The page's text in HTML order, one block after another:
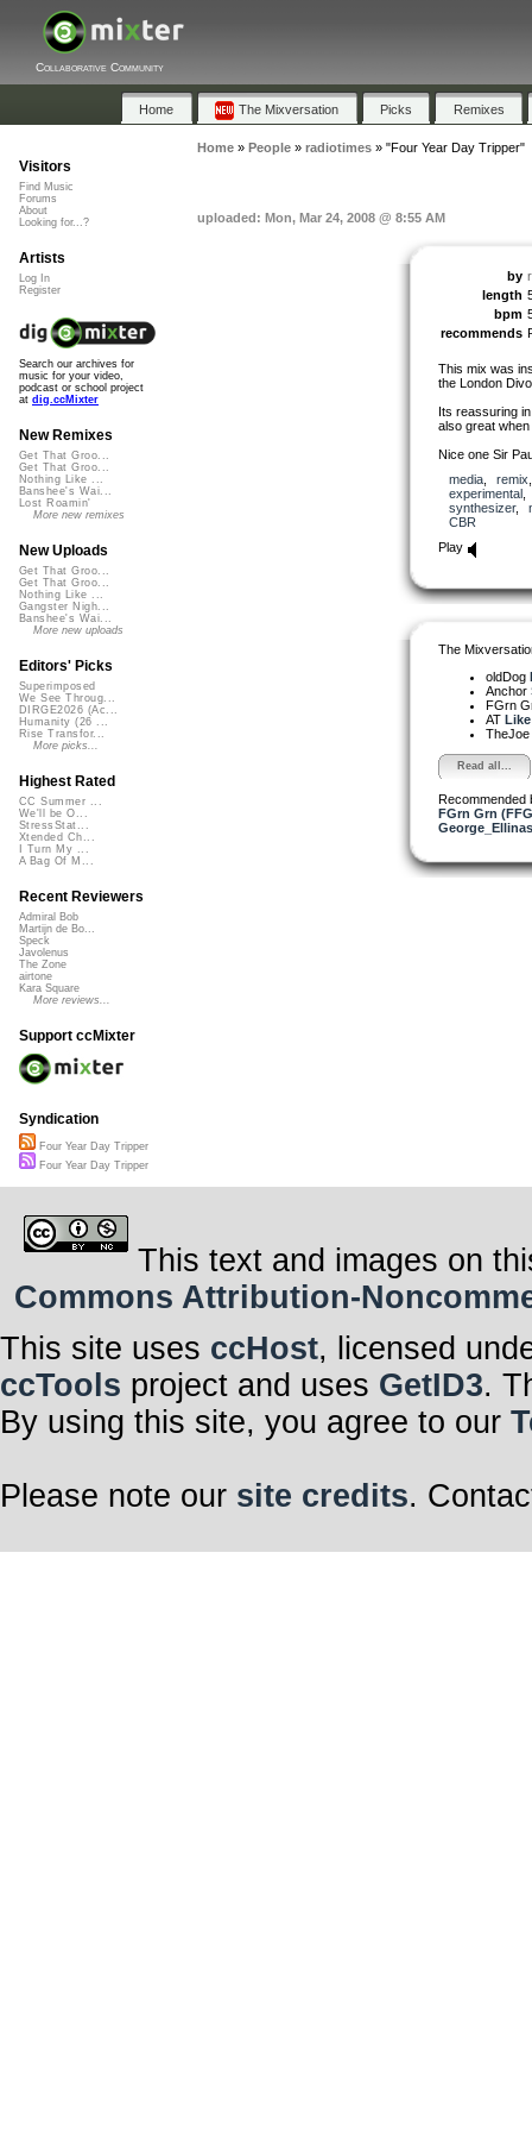
Collaborative Community
Home The Mixversation Picks Remixes
Home» People» radiotimes» "Four Year Day Tripper"
uploaded: Mon, Mar 24, 2008 @ 8:55 AM
by
length
bpm
recommends
This mix was
the London
Its reassuring
also great
Nice one Sir
media, remix
experimental
synthesizer,
CBR
Play
The
oldDog
Anchor
FGrn
AT
TheJoe
Read all...
Recommended
FGrn Grn
George_Ellinas
Visitors
Find Music
Forums
About
Looking for...?
Artists
Log In
Register
Search our archives for
music for your video,
podcast or school project
at dig.ccMixter
New Remixes
Get That Groo...
Get That Groo...
Nothing Like ...
Banshee's Wai...
Lost Roamin'
More new remixes
New Uploads
Get That Groo...
Get That Groo...
Nothing Like ...
Gangster Nigh...
Banshee's Wai...
More new uploads
Editors' Picks
Superimposed
We See Throug...
DIRGE2026 (Ac...
Humanity (26 ...
Rise Transfor...
More picks...
Highest Rated
CC Summer ...
We'll be O...
StressStat...
Xtended Ch...
I Turn My ...
A Bag Of M...
Recent Reviewers
Admiral Bob
Martijn de Bo...
Speck
Javolenus
The Zone
airtone
Kara Square
More reviews...
Support ccMixter
Syndication
Four Year Day Tripper
Four Year Day Tripper
This text and images on
Commons Attribution-
This site uses ccHost, licensed
ccTools project and uses GetID3.
By using this site, you agree to our
Please note our site credits.